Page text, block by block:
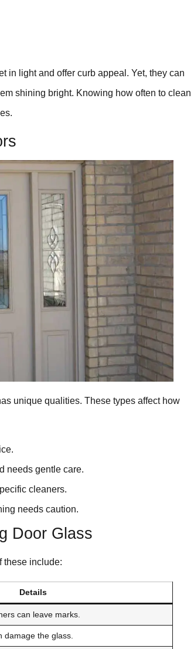
in light and offer curb appeal. Yet, they can
shining bright. Knowing how often to clean
unique qualities. These types affect how
needs gentle care.
cleaners.
needs caution.
Door Glass
these include:
Details
can leave marks.
damage the glass.